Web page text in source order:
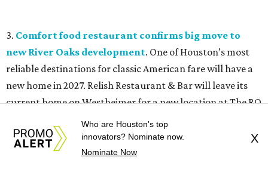
3. Comfort food restaurant confirms big move to
new River Oaks development. One of Houston’s most
reliable destinations for classic American fare will have a
new home in 2027. Relish Restaurant & Bar will leave its
current home on Westheimer for a new location at The RO
mixed-use development.
4.Millionaire sports bettor’s massive Katy
Who are Houston's top
innovators? Nominate now.
Nominate Now
X